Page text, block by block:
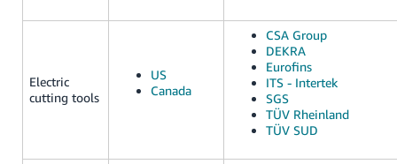
Electric
cutting tools
US
Canada
CSA Group
DEKRA
Eurofins
ITS - Intertek
SGS
TÜV Rheinland
TÜV SUD